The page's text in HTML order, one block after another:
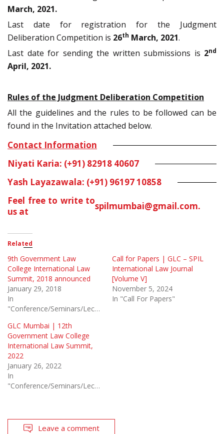
March, 2021.
Last date for registration for the Judgment
Deliberation Competition is 26th March, 2021.
Last date for sending the written submissions is 2nd
April, 2021.
Rules of the Judgment Deliberation Competition
All the guidelines and the rules to be followed can be
found in the Invitation attached below.
Contact Information
Niyati Karia: (+91) 82918 40607
Yash Layazawala: (+91) 96197 10858
Feel free to write to
us at
spilmumbai@gmail.com.
Related
9th Government Law
College International Law
Summit, 2018 announced
January 29, 2018
In
"Conference/Seminars/Lectures"
Call for Papers | GLC – SPIL
International Law Journal
[Volume V]
November 5, 2024
In "Call For Papers"
GLC Mumbai | 12th
Government Law College
International Law Summit,
2022
January 26, 2022
In
"Conference/Seminars/Lectures"
Leave a comment